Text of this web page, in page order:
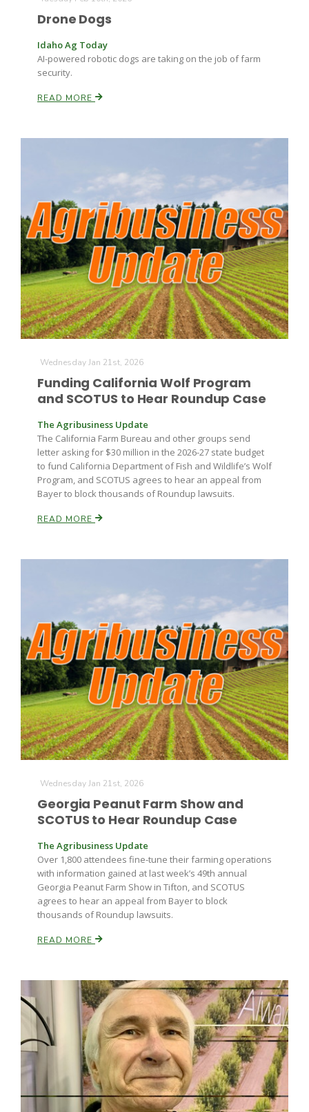
Patrick Cavanaugh
Paul
Russell Nemetz
Tim Hammerich
Drone Dogs
Idaho Ag Today
AI-powered robotic dogs are taking on the job of farm
security.
READ MORE
Wednesday Jan 21st, 2026
Funding California Wolf Program
and SCOTUS to Hear Roundup Case
The Agribusiness Update
The California Farm Bureau and other groups send
letter asking for $30 million in the 2026-27 state budget
to fund California Department of Fish and Wildlife’s Wolf
Program, and SCOTUS agrees to hear an appeal from
Bayer to block thousands of Roundup lawsuits.
READ MORE
Wednesday Jan 21st, 2026
Georgia Peanut Farm Show and
SCOTUS to Hear Roundup Case
The Agribusiness Update
Over 1,800 attendees fine-tune their farming operations
with information gained at last week’s 49th annual
Georgia Peanut Farm Show in Tifton, and SCOTUS
agrees to hear an appeal from Bayer to block
thousands of Roundup lawsuits.
READ MORE